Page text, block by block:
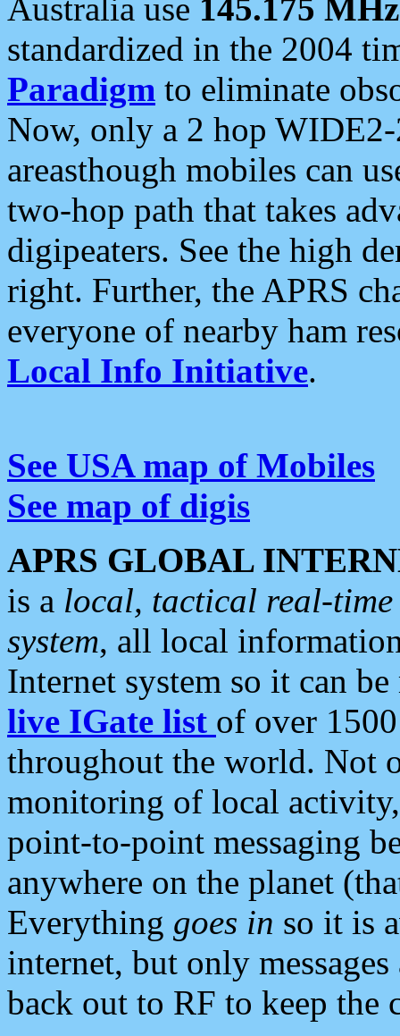
Australia use 145.175 MHz
standardized in the 2004
Paradigm to eliminate
Now, only a 2 hop
areasthough mobiles can
two-hop path that takes
digipeaters. See the high
right. Further, the APRS
everyone of nearby ham
Local Info Initiative.
See USA map of Mobiles
See map of digis
APRS GLOBAL
is a local, tactical real-
system, all local
Internet system so it can
live IGate list of over
throughout the world. Not
monitoring of local
point-to-point messaging
anywhere on the planet
Everything goes in so it is
internet, but only
back out to RF to keep the